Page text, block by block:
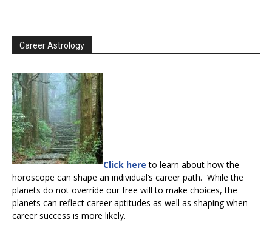
Career Astrology
Click here to learn about how the
horoscope can shape an individual’s career path. While the
planets do not override our free will to make choices, the
planets can reflect career aptitudes as well as shaping when
career success is more likely.